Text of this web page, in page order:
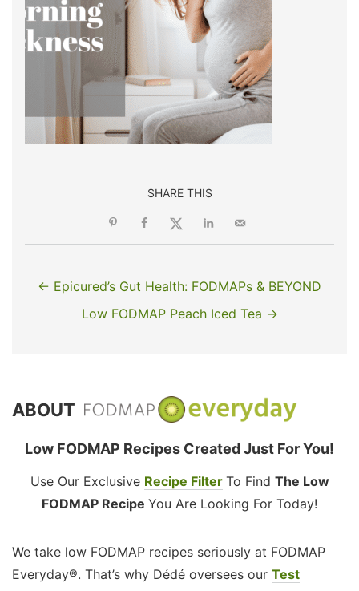
SHARE THIS
← Epicured’s Gut Health: FODMAPs & BEYOND
Low FODMAP Peach Iced Tea →
ABOUT
Low FODMAP Recipes Created Just For You!
Use Our Exclusive Recipe Filter To Find The Low
FODMAP Recipe You Are Looking For Today!
We take low FODMAP recipes seriously at FODMAP
Everyday®. That’s why Dédé oversees our Test